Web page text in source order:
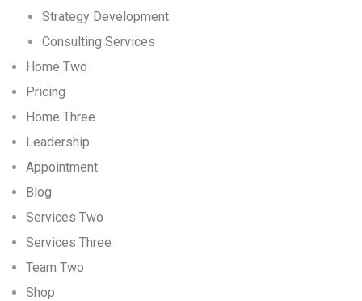
Strategy Development
Consulting Services
Home Two
Pricing
Home Three
Leadership
Appointment
Blog
Services Two
Services Three
Team Two
Shop